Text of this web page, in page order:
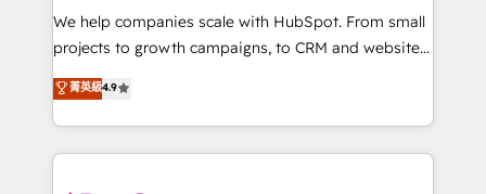
HubSpot Rising Star Why us? Harnessing the full
potential of the powerful HubSpot CRM. ✔️A team of
HubSpot experience ✔️Flexible pricing models —
Hourly-fee (assigned one Dedicated HubSpot
We help companies scale with HubSpot. From small
projects to growth campaigns, to CRM and websites.
Hire an agency that's experienced in every inch of
HubSpot and willing to work hand-in-hand with your
team to simplify the complex and build a better
experience for your team and customers.
菁英級4.9